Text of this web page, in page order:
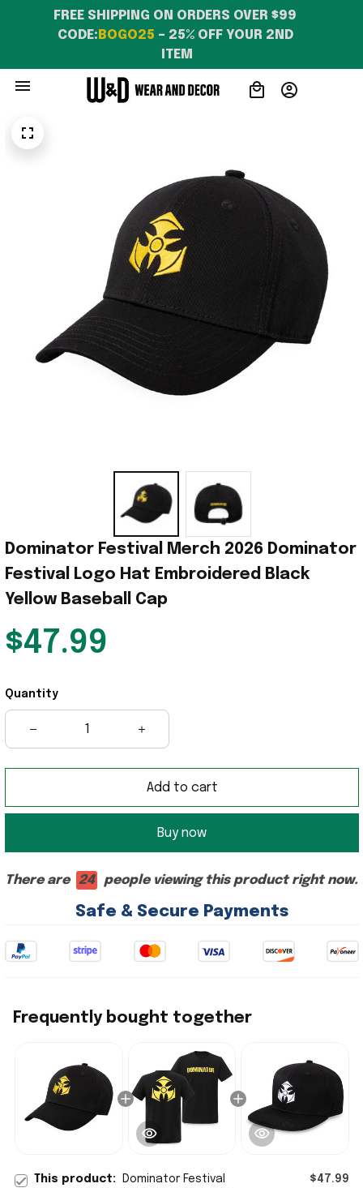
FREE SHIPPING ON ORDERS OVER $99
CODE: BOGO25 – 25% OFF YOUR 2ND
ITEM
Dominator Festival Merch 2026 Dominator
Festival Logo Hat Embroidered Black
Yellow Baseball Cap
$47.99
Quantity
Add to cart
Buy now
There are 24 people viewing this product right now.
Safe & Secure Payments
Frequently bought together
This product:
Dominator Festival
$47.99